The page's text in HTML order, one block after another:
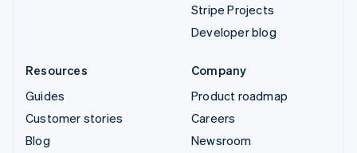
Stripe Projects
Developer blog
Resources
Guides
Customer stories
Blog
Company
Product roadmap
Careers
Newsroom